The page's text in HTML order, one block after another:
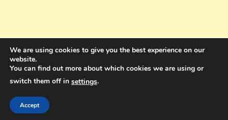
Holdings Pty Ltd
We are using cookies to give you the best experience on our
website.
You can find out more about which cookies we are using or
switch them off in settings.
Accept